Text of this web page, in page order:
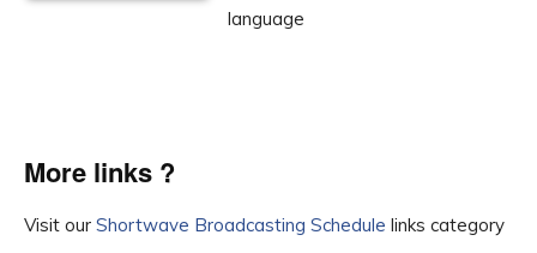
language
More links ?
Visit our Shortwave Broadcasting Schedule links category